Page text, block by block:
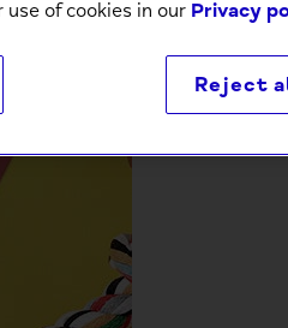
of cookies in our Privacy
Reject